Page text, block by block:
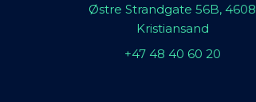
Østre Strandgate 56B, 4608
Kristiansand
+47 48 40 60 20